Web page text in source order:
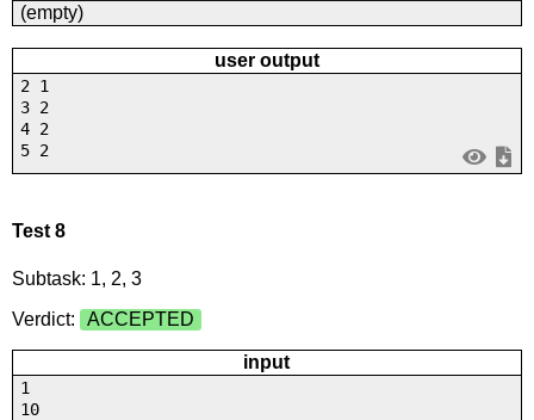
(empty)
user output
2 1
3 2
4 2
5 2
Test 8
Subtask: 1, 2, 3
Verdict:
ACCEPTED
input
1
10